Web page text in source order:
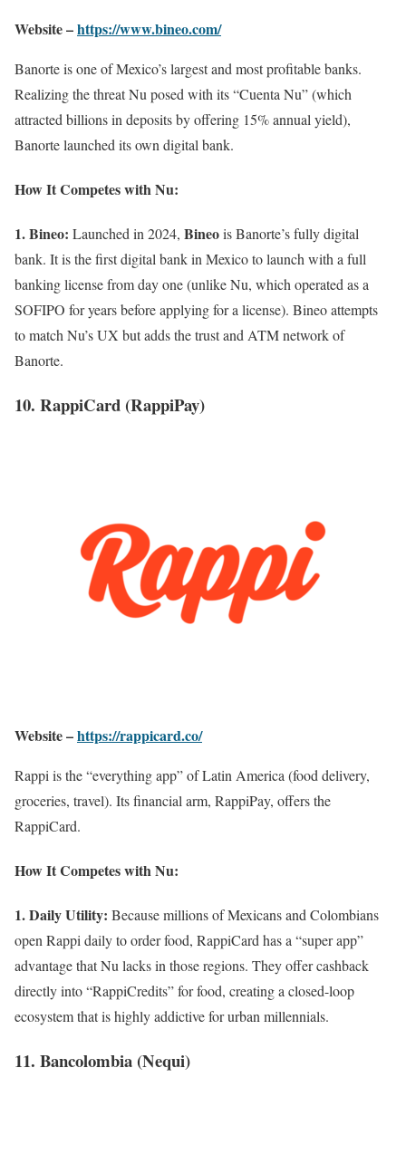
Website –https://www.bineo.com/
Banorte is one of Mexico’s largest and most profitable banks.
Realizing the threat Nu posed with its “Cuenta Nu” (which
attracted billions in deposits by offering 15% annual yield),
Banorte launched its own digital bank.
How It Competes with Nu:
1. Bineo: Launched in 2024, Bineois Banorte’s fully digital
bank. It is the first digital bank in Mexico to launch with a full
banking license from day one (unlike Nu, which operated as a
SOFIPO for years before applying for a license). Bineo attempts
to match Nu’s UX but adds the trust and ATM network of
Banorte.
10. RappiCard (RappiPay)
Website –https://rappicard.co/
Rappi is the “everything app” of Latin America (food delivery,
groceries, travel). Its financial arm, RappiPay, offers the
RappiCard.
How It Competes with Nu:
1. Daily Utility: Because millions of Mexicans and Colombians
open Rappi daily to order food, RappiCard has a “super app”
advantage that Nu lacks in those regions. They offer cashback
directly into “RappiCredits” for food, creating a closed-loop
ecosystem that is highly addictive for urban millennials.
11. Bancolombia (Nequi)